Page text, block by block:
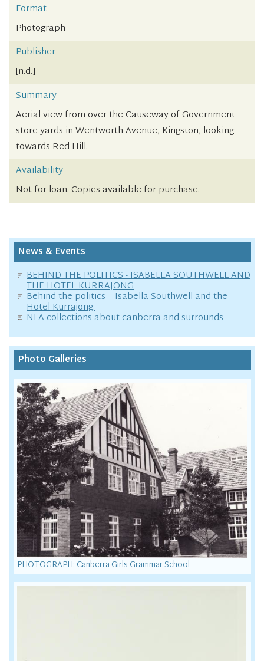
Format
Photograph
Publisher
[n.d.]
Summary
Aerial view from over the Causeway of Government
store yards in Wentworth Avenue, Kingston, looking
towards Red Hill.
Availability
Not for loan. Copies available for purchase.
News & Events
BEHIND THE POLITICS - ISABELLA SOUTHWELL AND
THE HOTEL KURRAJONG
Behind the politics – Isabella Southwell and the
Hotel Kurrajong.
NLA collections about canberra and surrounds
Photo Galleries
PHOTOGRAPH: Canberra Girls Grammar School